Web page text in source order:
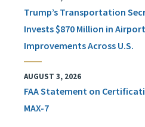
Trump’s Transportation
Invests $870 Million in
Improvements Across U.S.
AUGUST 3, 2026
FAA Statement on
MAX-7